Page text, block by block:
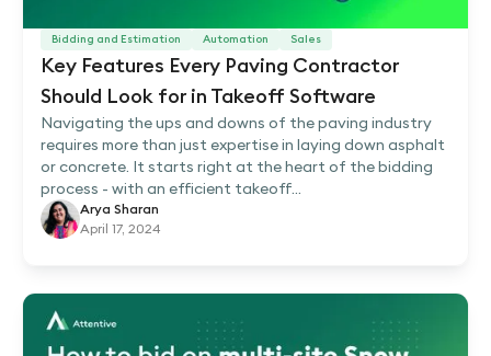
Bidding and Estimation Automation Sales
Key Features Every Paving Contractor
Should Look for in Takeoff Software
Navigating the ups and downs of the paving industry
requires more than just expertise in laying down asphalt
or concrete. It starts right at the heart of the bidding
process - with an efficient takeoff...
Arya Sharan
April 17, 2024